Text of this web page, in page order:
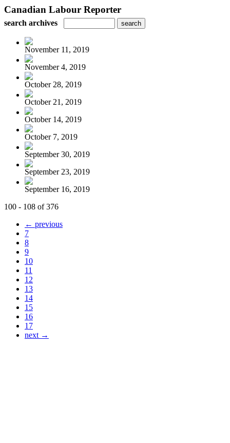
Canadian Labour Reporter
search archives
November 11, 2019
November 4, 2019
October 28, 2019
October 21, 2019
October 14, 2019
October 7, 2019
September 30, 2019
September 23, 2019
September 16, 2019
100 - 108 of 376
← previous
7
8
9
10
11
12
13
14
15
16
17
next →